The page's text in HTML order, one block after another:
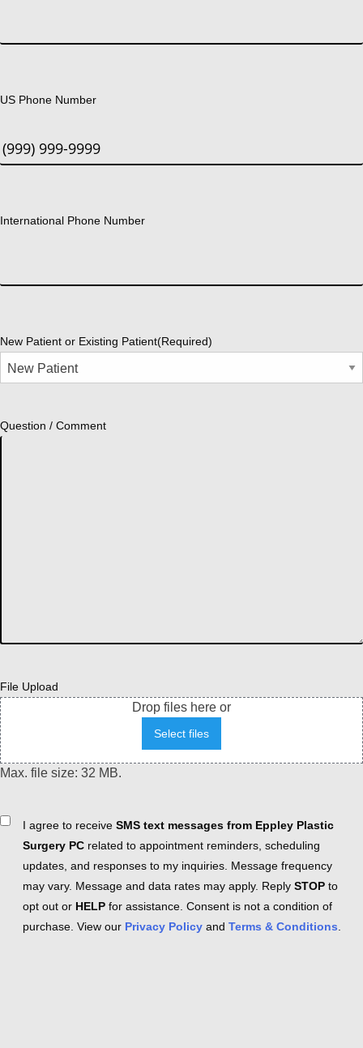
US Phone Number
International Phone Number
New Patient or Existing Patient(Required)
Question / Comment
File Upload
Drop files here or
Select files
Max. file size: 32 MB.
ConsentI agree to receive SMS text messages from Eppley Plastic
Surgery PC related to appointment reminders, scheduling
updates, and responses to my inquiries. Message frequency
may vary. Message and data rates may apply. Reply STOP to
opt out or HELP for assistance. Consent is not a condition of
purchase. View our Privacy Policy and Terms & Conditions